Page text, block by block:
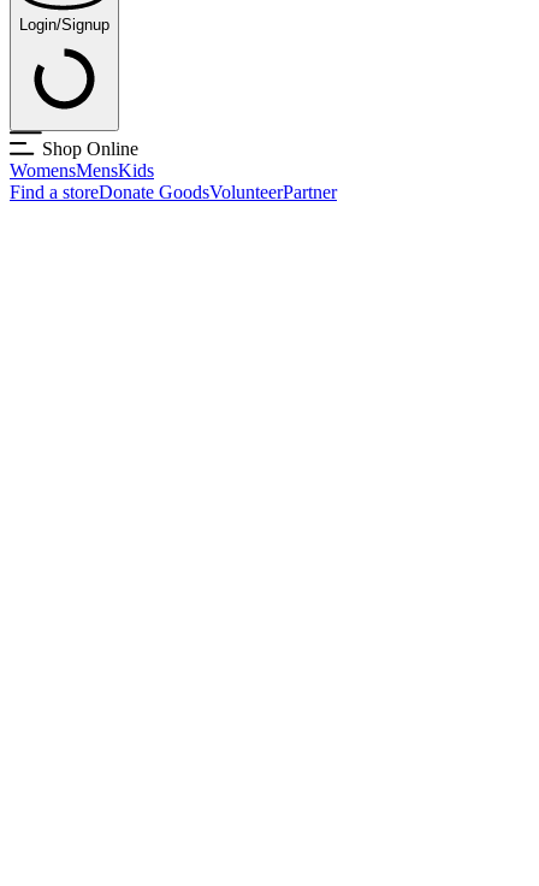
Login/Signup
Shop Online
WomensMensKids
Find a storeDonate GoodsVolunteerPartner